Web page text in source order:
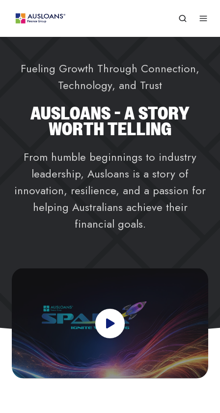
Fueling Growth Through Connection,
Technology, and Trust
AUSLOANS - A STORY
WORTH TELLING
From humble beginnings to industry
leadership, Ausloans is a story of
innovation, resilience, and a passion for
helping Australians achieve their
financial goals.